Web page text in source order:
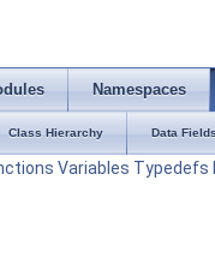
Namespaces
Class Hierarchy Data
Variables Typedefs